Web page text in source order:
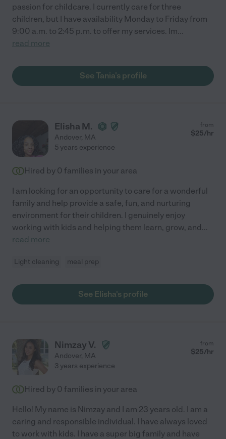
passion for childcare. I currently care for three
children, but I have availability Monday to Friday from
9:00 a.m. to 2:45 p.m. to offer my services. Im...
read more
See Tania's profile
Elisha M.
Andover, MA
from
$25/hr
5 years experience
Hired by 0 families in your area
I am looking for an opportunity to care for a wonderful
family and help provide a safe, fun, and nurturing
environment for their children. I genuinely enjoy
working with kids and helping them learn, grow, and...
read more
Light cleaning meal prep
See Elisha's profile
Nimzay V.
Andover, MA
from
$25/hr
3 years experience
Hired by 0 families in your area
Hello! My name is Nimzay and I am 23 years old. I am a
caring and responsible individual. I have always loved
to work with kids. I have a super big family and have